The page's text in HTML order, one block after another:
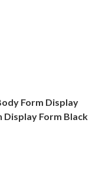
Form Display
Display Form Black